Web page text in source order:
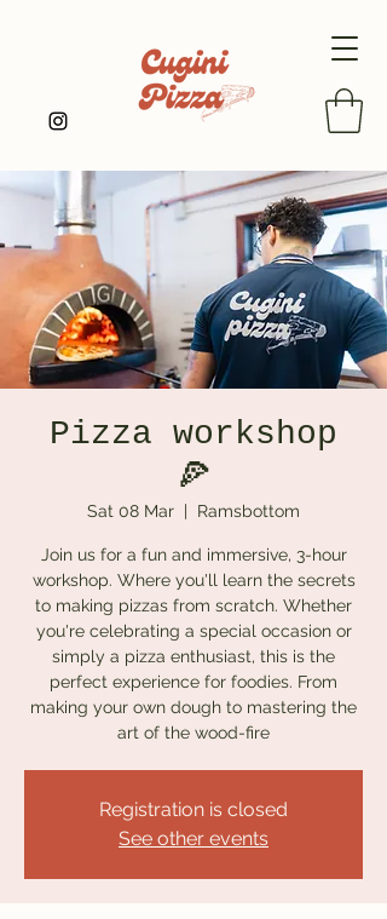
Pizza workshop
🍕
Sat 08 Mar
  |
Ramsbottom
Join us for a fun and immersive, 3-hour
workshop. Where you'll learn the secrets
to making pizzas from scratch. Whether
you're celebrating a special occasion or
simply a pizza enthusiast, this is the
perfect experience for foodies. From
making your own dough to mastering the
art of the wood-fire
Registration is closed
See other events